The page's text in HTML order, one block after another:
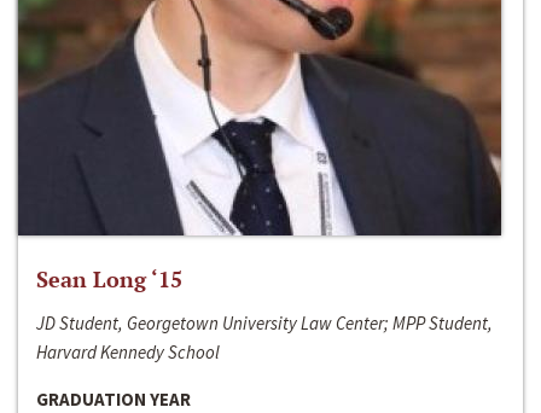
Sean Long ‘15
JD Student, Georgetown University Law Center; MPP Student,
Harvard Kennedy School
GRADUATION YEAR